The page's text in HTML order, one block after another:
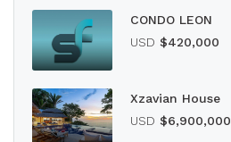
CONDO LEON
USD $420,000
Xzavian House
USD $6,900,000